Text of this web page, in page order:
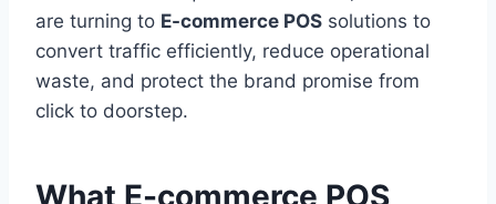
are turning to E-commerce POS solutions to
convert traffic efficiently, reduce operational
waste, and protect the brand promise from
click to doorstep.
What E-commerce POS